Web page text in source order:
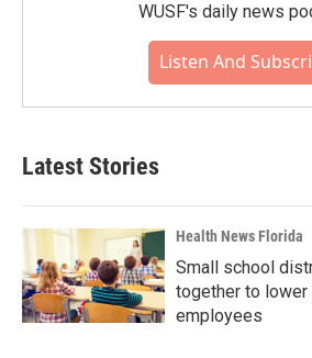
WUSF's daily news
Listen And
Latest Stories
Health News Florida
Small school
together to
employees